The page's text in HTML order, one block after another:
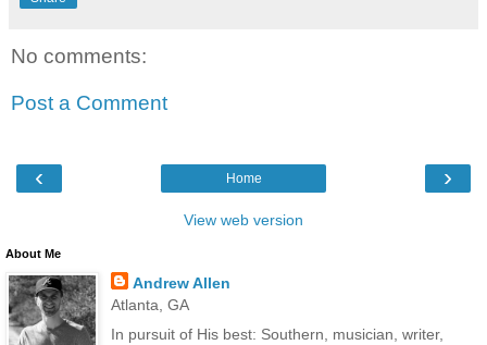
No comments:
Post a Comment
‹ ›
Home
View web version
About Me
Andrew Allen
Atlanta, GA
In pursuit of His best: Southern, musician, writer,